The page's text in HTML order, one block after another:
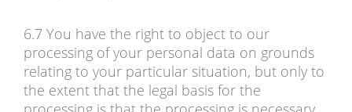
6.7 You have the right to object to our
processing of your personal data on grounds
relating to your particular situation, but only to
the extent that the legal basis for the